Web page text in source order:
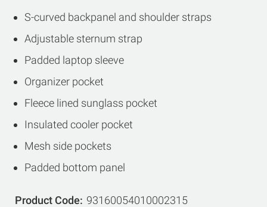
S-curved backpanel and shoulder straps
Adjustable sternum strap
Padded laptop sleeve
Organizer pocket
Fleece lined sunglass pocket
Insulated cooler pocket
Mesh side pockets
Padded bottom panel
Product Code 93160054010002315